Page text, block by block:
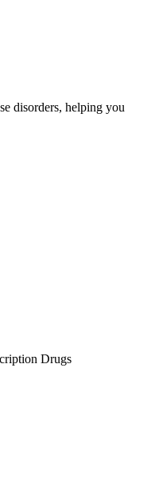
disorders, helping you
Drugs